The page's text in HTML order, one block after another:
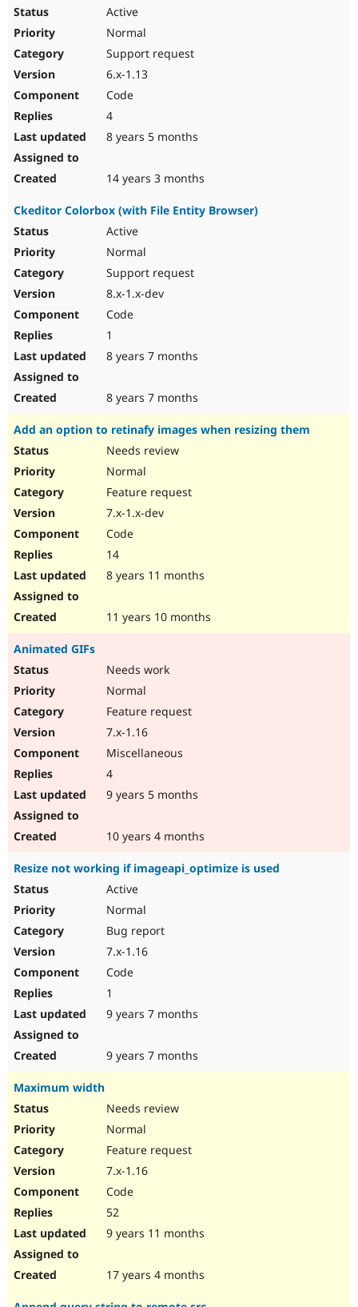
Active
Normal
Support request
6.x-1.13
Code
4
8 years 5 months
14 years 3 months
Ckeditor Colorbox (with File Entity Browser)
Active
Normal
Support request
8.x-1.x-dev
Code
1
8 years 7 months
8 years 7 months
Add an option to retinafy images when resizing them
Needs review
Normal
Feature request
7.x-1.x-dev
Code
14
8 years 11 months
11 years 10 months
Animated GIFs
Needs work
Normal
Feature request
7.x-1.16
Miscellaneous
4
9 years 5 months
10 years 4 months
Resize not working if imageapi_optimize is used
Active
Normal
Bug report
7.x-1.16
Code
1
9 years 7 months
9 years 7 months
Maximum width
Needs review
Normal
Feature request
7.x-1.16
Code
52
9 years 11 months
17 years 4 months